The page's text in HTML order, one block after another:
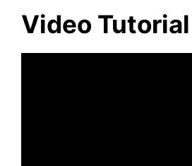
Video Tutorial